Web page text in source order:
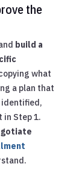
the
build a
what
a plan that
identified,
in Step 1.